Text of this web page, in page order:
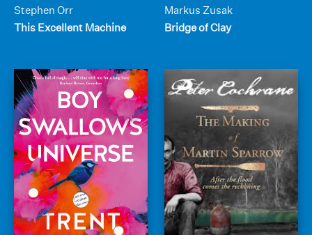
Stephen Orr
This Excellent Machine
Markus Zusak
Bridge of Clay